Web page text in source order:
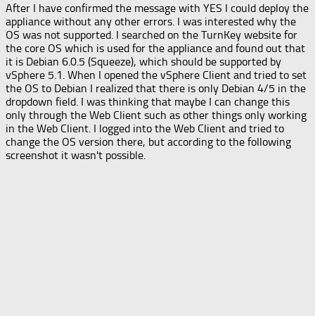
After I have confirmed the message with YES I could deploy the
appliance without any other errors. I was interested why the
OS was not supported. I searched on the TurnKey website for
the core OS which is used for the appliance and found out that
it is Debian 6.0.5 (Squeeze), which should be supported by
vSphere 5.1. When I opened the vSphere Client and tried to set
the OS to Debian I realized that there is only Debian 4/5 in the
dropdown field. I was thinking that maybe I can change this
only through the Web Client such as other things only working
in the Web Client. I logged into the Web Client and tried to
change the OS version there, but according to the following
screenshot it wasn't possible.